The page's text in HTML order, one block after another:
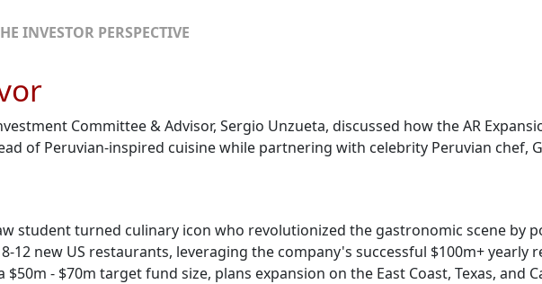
INVESTOR PERSPECTIVE
Committee & Advisor, Sergio Unzueta, discussed how the AR
of Peruvian-inspired cuisine while partnering with celebrity Peruvian chef,
student turned culinary icon who revolutionized the gastronomic scene by
12 new US restaurants, leveraging the company's successful $100m+ yearly
$50m - $70m target fund size, plans expansion on the East Coast, Texas,